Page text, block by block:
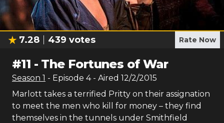
7.28 439 votes Rate Now
#11 - The Fortunes of War
Season 1 - Episode 4- Aired 12/2/2015
Marlott takes a terrified Pritty on their assignation
to meet the men who kill for money – they find
themselves in the tunnels under Smithfield